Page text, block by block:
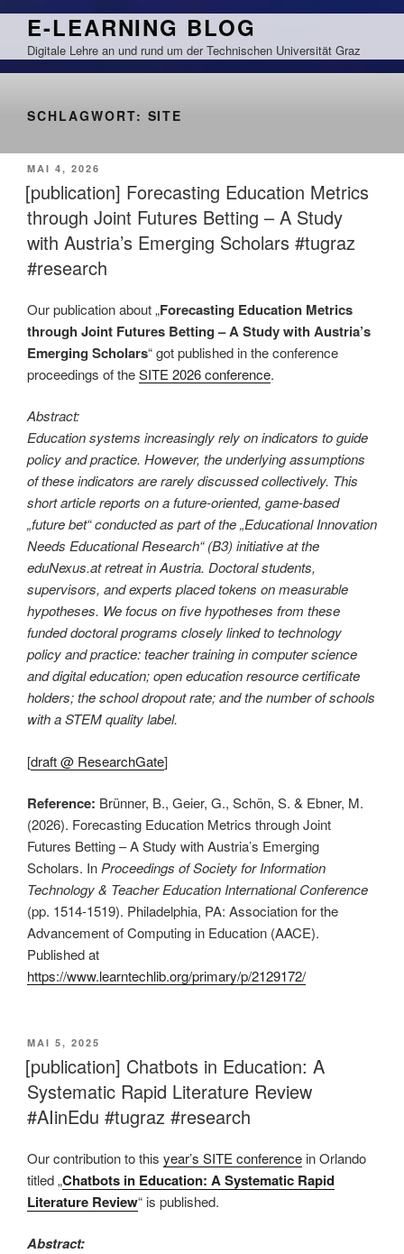
Zum
springen
E-LEARNING BLOG
Digitale Lehre an und rund um der Technischen Universität Graz
SCHLAGWORT: SITE
VERÖFFENTLICHT
AM
MAI 4, 2026
[publication] Forecasting Education Metrics
through Joint Futures Betting – A Study
with Austria’s Emerging Scholars #tugraz
#research
Our publication about „Forecasting Education Metrics
through Joint Futures Betting – A Study with Austria’s
Emerging Scholars“ got published in the conference
proceedings of theSITE 2026 conference.
Abstract:
Education systems increasingly rely on indicators to guide
policy and practice. However, the underlying assumptions
of these indicators are rarely discussed collectively. This
short article reports on a future-oriented, game-based
„future bet“ conducted as part of the „Educational Innovation
Needs Educational Research“ (B3) initiative at the
eduNexus.at retreat in Austria. Doctoral students,
supervisors, and experts placed tokens on measurable
hypotheses. We focus on five hypotheses from these
funded doctoral programs closely linked to technology
policy and practice: teacher training in computer science
and digital education; open education resource certificate
holders; the school dropout rate; and the number of schools
with a STEM quality label.
[draft @ ResearchGate]
Reference: Brünner, B., Geier, G., Schön, S. & Ebner, M.
(2026). Forecasting Education Metrics through Joint
Futures Betting – A Study with Austria’s Emerging
Scholars. InProceedings of Society forInformation
Technology & Teacher Education International Conference
(pp. 1514-1519). Philadelphia, PA: Association for the
Advancement of Computing in Education (AACE).
Published at
https://www.learntechlib.org/primary/p/2129172/
VERÖFFENTLICHT
AM
MAI 5, 2025
[publication] Chatbots in Education: A
Systematic Rapid Literature Review
#AIinEdu #tugraz #research
Our contribution to this year’s SITE conference in Orlando
titled „Chatbots in Education: A Systematic Rapid
Literature Review“ is published.
Abstract: